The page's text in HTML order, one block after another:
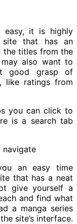
easy, it is highly
site that has an
the titles from the
also want to
good grasp of
like ratings from
you can click to
is a search tab
navigate
an easy time
that has a neat
give yourself a
and find what
a manga series
site’s interface.